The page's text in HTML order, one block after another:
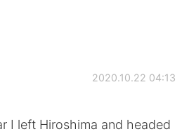
2020.10.22 04:13
I left Hiroshima and headed